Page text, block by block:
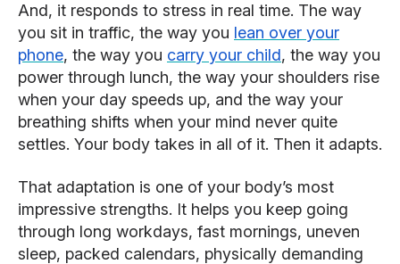
And, it responds to stress in real time. The way
you sit in traffic, the way you lean over your
phone, the way you carry your child, the way you
power through lunch, the way your shoulders rise
when your day speeds up, and the way your
breathing shifts when your mind never quite
settles. Your body takes in all of it. Then it adapts.
That adaptation is one of your body’s most
impressive strengths. It helps you keep going
through long workdays, fast mornings, uneven
sleep, packed calendars, physically demanding